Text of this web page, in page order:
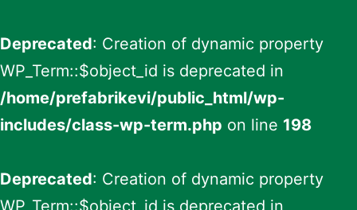
Deprecated: Creation of dynamic property
WP_Term::$object_id is deprecated in
/home/prefabrikevi/public_html/wp-
includes/class-wp-term.php on line 198
Deprecated: Creation of dynamic property
WP_Term::$object_id is deprecated in